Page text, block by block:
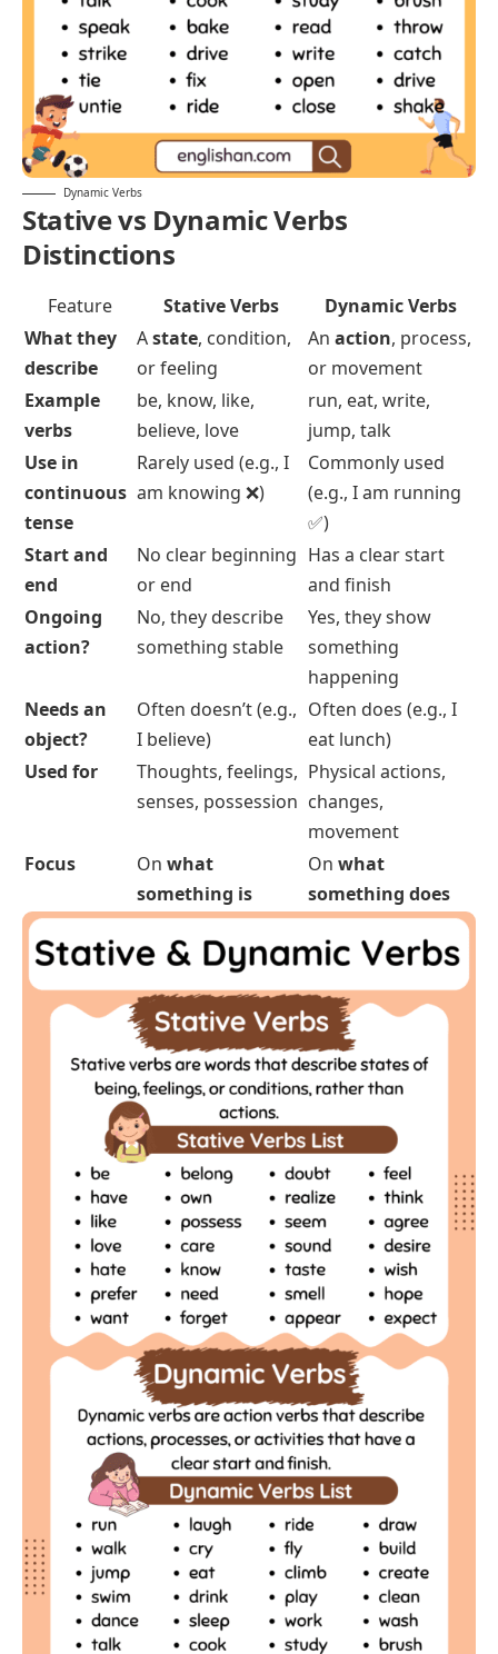
Stative vs Dynamic Verbs
Distinctions
Dynamic Verbs
What they
Astate, condition,
or feeling
An action
or movement
Example
verbs
believe, love
run, eat, write,
jump, talk
Use in
continuous
tense
Rarely used (e.g.,I
am knowing❌)
Commonly used
(e.g., I am running
✅)
Start and
No clear beginning
or end
Has a clear start
action?
No, they describe
something stable
Yes, they show
something
happening
Needs an
object?
Often doesn’t (e.g.,
I believe)
Often does (e.g.,
eat lunch)
Used for
Thoughts, feelings,
senses, possession
Physical actions,
changes,
movement
On what
something is
On
what
something does